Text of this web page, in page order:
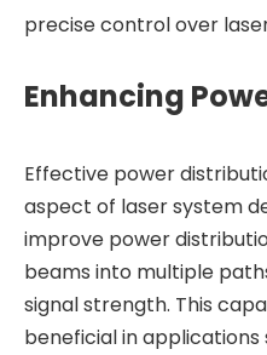
precise control over
Enhancing
Effective power
aspect of laser system
improve power
beams into multiple
signal strength. This
beneficial in applications